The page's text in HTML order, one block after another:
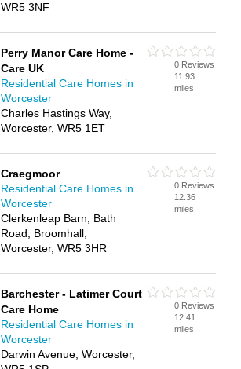
WR5 3NF
Perry Manor Care Home -
Care UK
Residential Care Homes in
Worcester
Charles Hastings Way,
Worcester, WR5 1ET
0 Reviews
11.93
miles
Craegmoor
Residential Care Homes in
Worcester
Clerkenleap Barn, Bath
Road, Broomhall,
Worcester, WR5 3HR
0 Reviews
12.36
miles
Barchester - Latimer Court
Care Home
Residential Care Homes in
Worcester
Darwin Avenue, Worcester,
0 Reviews
12.41
miles